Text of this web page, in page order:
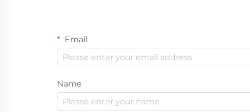
Email
Name